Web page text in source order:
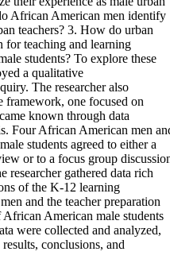
African American men identify
teachers? 3. How do urban
for teaching and learning
students? To explore these
a qualitative
The researcher also
framework, one focused on
known through data
Four African American men
students agreed to either a
or to a focus group
researcher gathered data rich
of the K-12 learning
and the teacher preparation
American male students
were collected and analyzed,
conclusions, and